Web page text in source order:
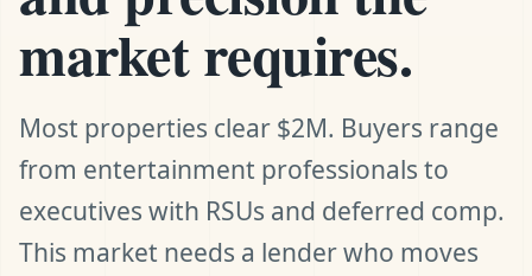
market requires.
Most properties clear $2M. Buyers range
from entertainment professionals to
executives with RSUs and deferred comp.
This market needs a lender who moves